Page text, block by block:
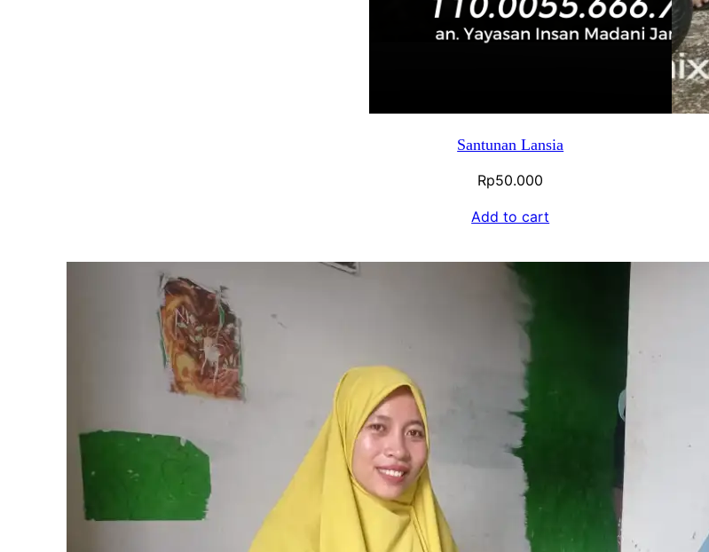
Santunan Lansia
Rp50.000
Add to cart